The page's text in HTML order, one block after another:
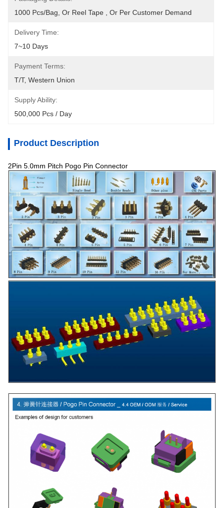
1000 Pcs/bag, Or Reel Tape , Or Per Customer Demand
Delivery Time:
7~10 Days
Payment Terms:
T/T, Western Union
Supply Ability:
500,000 Pcs / Day
Product Description
2Pin 5.0mm Pitch Pogo Pin Connector